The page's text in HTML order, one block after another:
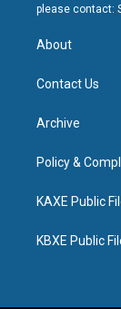
please contact:
About
Contact Us
Archive
Policy &
KAXE Public
KBXE Public